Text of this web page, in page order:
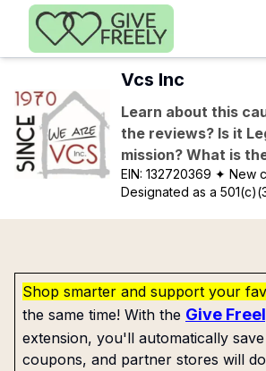
Skip to main content
Vcs Inc
Learn about this
the reviews? Is it
mission? What is
EIN:132720369 ✦ New
Designated as a
Shop smarter and support your
the same time! With the Give
extension, you'll automatically
coupons, and partner stores will